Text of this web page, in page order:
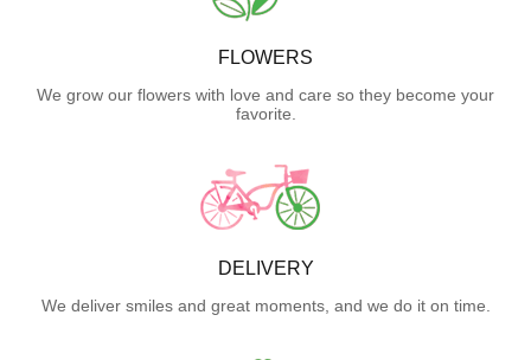
FLOWERS
We grow our flowers with love and care so they become your
favorite.
DELIVERY
We deliver smiles and great moments, and we do it on time.